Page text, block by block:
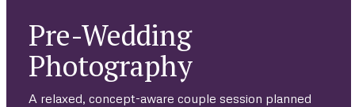
Pre-Wedding
Photography
A relaxed, concept-aware couple session planned